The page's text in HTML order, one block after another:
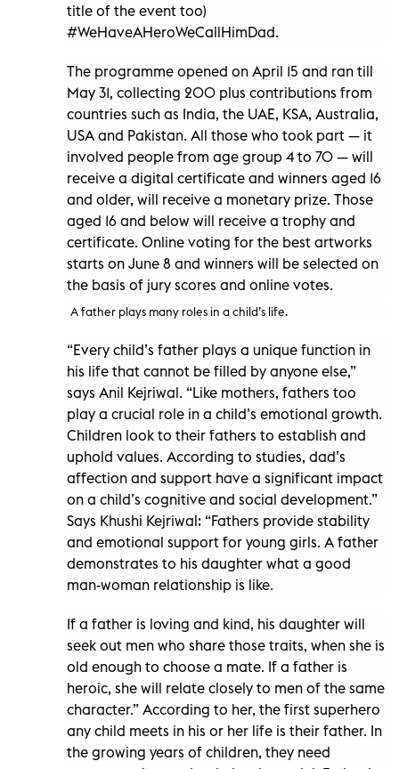
title of the event too)
#WeHaveAHeroWeCallHimDad.
The programme opened on April 15 and ran till
May 31, collecting 200 plus contributions from
countries such as India, the UAE, KSA, Australia,
USA and Pakistan. All those who took part — it
involved people from age group 4 to 70 — will
receive a digital certificate and winners aged 16
and older, will receive a monetary prize. Those
aged 16 and below will receive a trophy and
certificate. Online voting for the best artworks
starts on June 8 and winners will be selected on
the basis of jury scores and online votes.
A father plays many roles in a child’s life.
“Every child’s father plays a unique function in
his life that cannot be filled by anyone else,”
says Anil Kejriwal. “Like mothers, fathers too
play a crucial role in a child’s emotional growth.
Children look to their fathers to establish and
uphold values. According to studies, dad’s
affection and support have a significant impact
on a child’s cognitive and social development.”
Says Khushi Kejriwal: “Fathers provide stability
and emotional support for young girls. A father
demonstrates to his daughter what a good
man-woman relationship is like.
If a father is loving and kind, his daughter will
seek out men who share those traits, when she is
old enough to choose a mate. If a father is
heroic, she will relate closely to men of the same
character.” According to her, the first superhero
any child meets in his or her life is their father. In
the growing years of children, they need